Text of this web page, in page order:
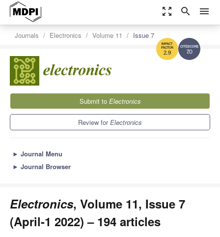
zoom_out_map search menu
7.0
2.9
Journals Electronics Volume 11 Issue 7
Submit to Electronics
Review forElectronics
► Journal Menu
► Journal Browser
Electronics, Volume 11, Issue 7
(April-1 2022) – 194 articles